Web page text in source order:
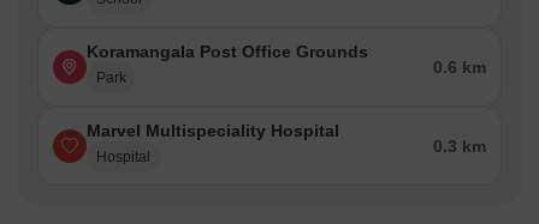
Koramangala Post Office Grounds
Park
0.6 km
Marvel Multispeciality Hospital
Hospital
0.3 km